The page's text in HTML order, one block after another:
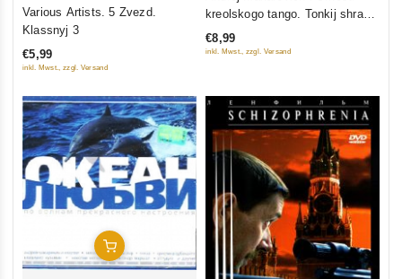
5
Various Artists. 5 Zvezd.
Klassnyj 3
€5,99
inkl. Mwst., zzgl. Versand
out of 5
kreolskogo tango. Tonkij shram
na lyubimoj pope
€8,99
inkl. Mwst., zzgl. Versand
Add To Cart